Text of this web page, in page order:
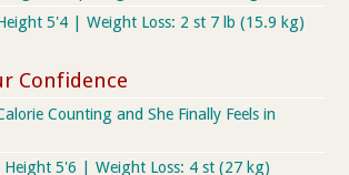
5'4 | Weight Loss: 2 st 7 lb (15.9 kg)
Confidence
Counting and She Finally Feels in
5'6 | Weight Loss: 4 st (27 kg)